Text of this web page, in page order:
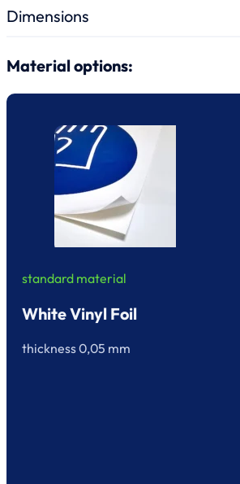
Dimensions
Material options:
standard material
White Vinyl Foil
thickness 0,05 mm